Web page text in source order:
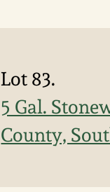
Lot 83.
5 Gal.
County,